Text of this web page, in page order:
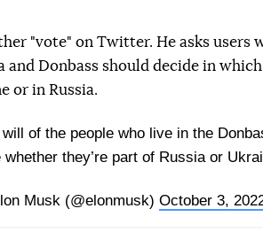
"vote" on Twitter. He asks users
and Donbass should decide in
or in Russia.
of the people who live in the
whether they’re part of Russia or
Musk (@elonmusk) October 3,